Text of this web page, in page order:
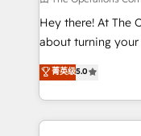
turn innovation into real
HubSpot Partner
projects • Clients
technology for
Hey there! At The
about turning
experience that
transforming
scalable solutions
organization. We’re a unique blend of deep HubSpot
菁英级5.0